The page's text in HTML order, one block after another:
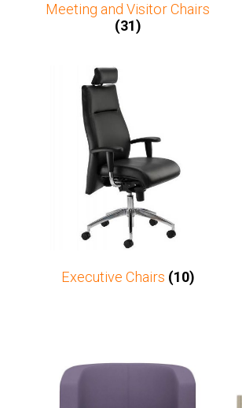
Meeting and Visitor Chairs
(31)
Executive Chairs (10)